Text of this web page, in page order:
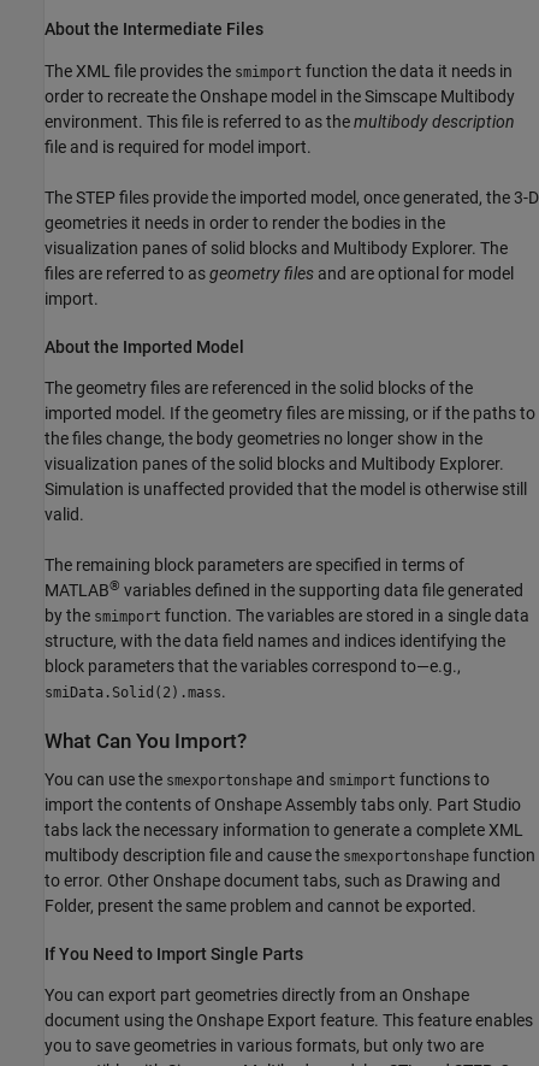
About the Intermediate Files
The XML file provides the smimport function the data it needs in
order to recreate the Onshape model in theSimscape Multibody
environment. This file is referred to as themultibody description
file and is required for model import.
The STEP files provide the imported model, once generated, the 3-D
geometries it needs in order to render the bodies in the
visualization panes of solid blocks and Multibody Explorer. The
files are referred to asgeometry files and are optional for model
import.
About the Imported Model
The geometry files are referenced in the solid blocks of the
imported model. If the geometry files are missing, or if the paths to
the files change, the body geometries no longer show in the
visualization panes of the solid blocks and Multibody Explorer.
Simulation is unaffected provided that the model is otherwise still
valid.
The remaining block parameters are specified in terms of
MATLAB® variables defined in the supporting data file generated
by the smimport function. The variables are stored in a single data
structure, with the data field names and indices identifying the
block parameters that the variables correspond to—e.g.,
smiData.Solid(2).mass.
What Can You Import?
You can use the smexportonshape and smimport functions to
import the contents of Onshape Assembly tabs only. Part Studio
tabs lack the necessary information to generate a complete XML
multibody description file and cause the smexportonshape function
to error. Other Onshape document tabs, such as Drawing and
Folder, present the same problem and cannot be exported.
If You Need to Import Single Parts
You can export part geometries directly from an Onshape
document using the Onshape Export feature. This feature enables
you to save geometries in various formats, but only two are